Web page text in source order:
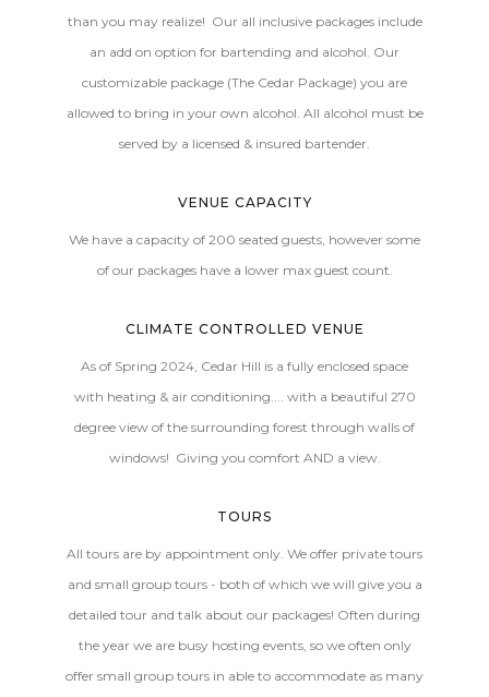
than you may realize! Our all inclusive packages include
an add on option for bartending and alcohol. Our
customizable package (The Cedar Package) you are
allowed to bring in your own alcohol. All alcohol must be
served by a licensed & insured bartender.
VENUE CAPACITY
We have a capacity of 200 seated guests, however some
of our packages have a lower max guest count.
CLIMATE CONTROLLED VENUE
As of Spring 2024, Cedar Hill is a fully enclosed space
with heating & air conditioning.... with a beautiful 270
degree view of the surrounding forest through walls of
windows! Giving you comfort AND a view.
TOURS
All tours are by appointment only. We offer private tours
and small group tours - both of which we will give you a
detailed tour and talk about our packages! Often during
the year we are busy hosting events, so we often only
offer small group tours in able to accommodate as many